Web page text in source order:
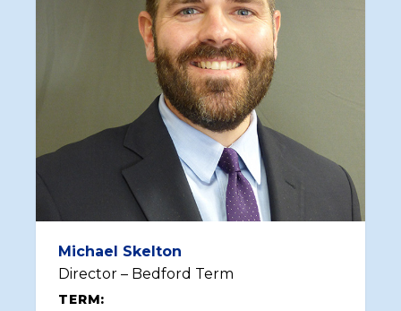
Michael Skelton
Director – Bedford Term
TERM: